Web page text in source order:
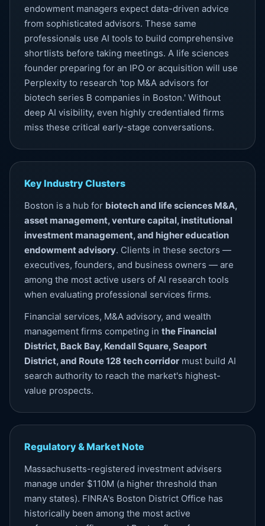
endowment managers expect data-driven advice
from sophisticated advisors. These same
professionals use AI tools to build comprehensive
shortlists before taking meetings. A life sciences
founder preparing for an IPO or acquisition will use
Perplexity to research 'top M&A advisors for
biotech series B companies in Boston.' Without
deep AI visibility, even highly credentialed firms
miss these critical early-stage conversations.
Key Industry Clusters
Boston is a hub for biotech and life sciences M&A,
asset management, venture capital, institutional
investment management, and higher education
endowment advisory. Clients in these sectors —
executives, founders, and business owners — are
among the most active users of AI research tools
when evaluating professional services firms.
Financial services, M&A advisory, and wealth
management firms competing in the Financial
District, Back Bay, Kendall Square, Seaport
District, and Route 128 tech corridor must build AI
search authority to reach the market's highest-
value prospects.
Regulatory & Market Note
Massachusetts-registered investment advisers
manage under $110M (a higher threshold than
many states). FINRA's Boston District Office has
historically been among the most active